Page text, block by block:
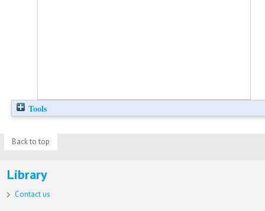
Tools
Back to top
Library
Contact us